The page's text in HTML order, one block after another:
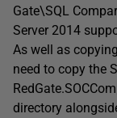
Gate\SQL
Server 2014
As well as
need to copy the
directory